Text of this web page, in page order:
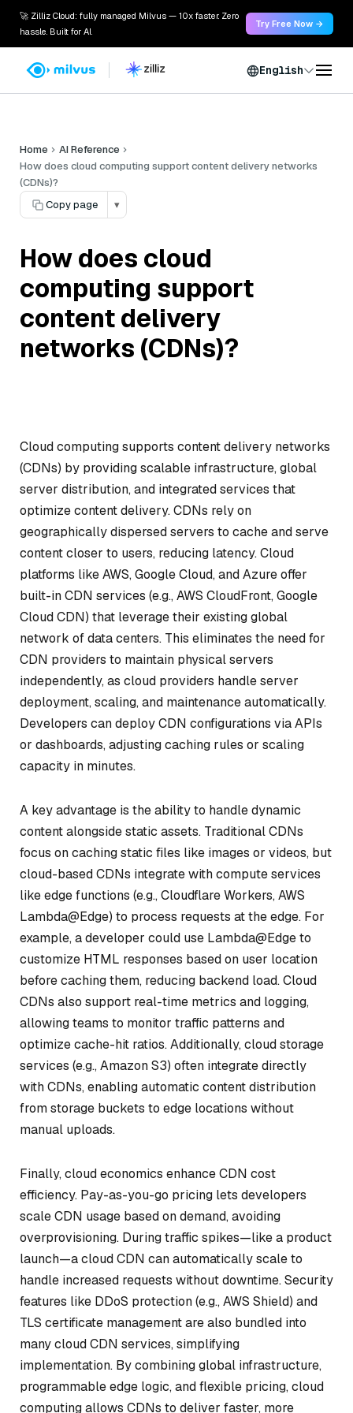
🚀 Zilliz Cloud: fully managed Milvus — 10x faster. Zero
hassle. Built for AI.
Try Free Now →
English
Home
AI Reference
How does cloud computing support content delivery networks
(CDNs)?
Copy page
▾
How does cloud
computing support
content delivery
networks (CDNs)?
Cloud computing supports content delivery networks
(CDNs) by providing scalable infrastructure, global
server distribution, and integrated services that
optimize content delivery. CDNs rely on
geographically dispersed servers to cache and serve
content closer to users, reducing latency. Cloud
platforms like AWS, Google Cloud, and Azure offer
built-in CDN services (e.g., AWS CloudFront, Google
Cloud CDN) that leverage their existing global
network of data centers. This eliminates the need for
CDN providers to maintain physical servers
independently, as cloud providers handle server
deployment, scaling, and maintenance automatically.
Developers can deploy CDN configurations via APIs
or dashboards, adjusting caching rules or scaling
capacity in minutes.
A key advantage is the ability to handle dynamic
content alongside static assets. Traditional CDNs
focus on caching static files like images or videos, but
cloud-based CDNs integrate with compute services
like edge functions (e.g., Cloudflare Workers, AWS
Lambda@Edge) to process requests at the edge. For
example, a developer could use Lambda@Edge to
customize HTML responses based on user location
before caching them, reducing backend load. Cloud
CDNs also support real-time metrics and logging,
allowing teams to monitor traffic patterns and
optimize cache-hit ratios. Additionally, cloud storage
services (e.g., Amazon S3) often integrate directly
with CDNs, enabling automatic content distribution
from storage buckets to edge locations without
manual uploads.
Finally, cloud economics enhance CDN cost
efficiency. Pay-as-you-go pricing lets developers
scale CDN usage based on demand, avoiding
overprovisioning. During traffic spikes—like a product
launch—a cloud CDN can automatically scale to
handle increased requests without downtime. Security
features like DDoS protection (e.g., AWS Shield) and
TLS certificate management are also bundled into
many cloud CDN services, simplifying
implementation. By combining global infrastructure,
programmable edge logic, and flexible pricing, cloud
computing allows CDNs to deliver faster, more